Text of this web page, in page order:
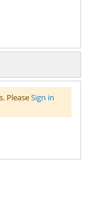
PleaseSign in